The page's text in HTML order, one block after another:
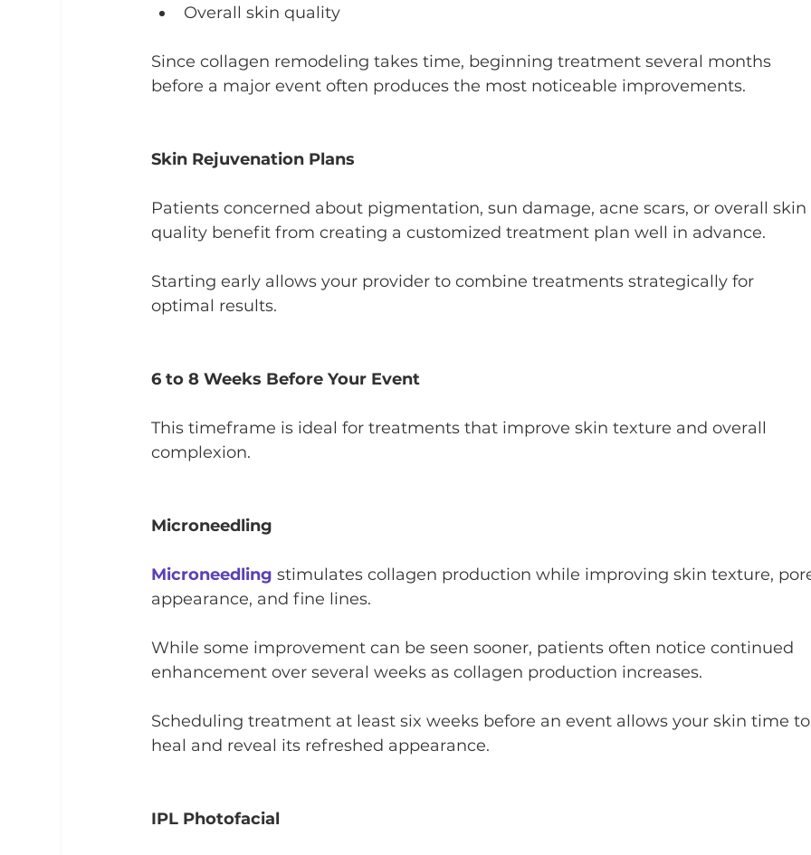
Overall skin quality
Since collagen remodeling takes time, beginning treatment several months
before a major event often produces the most noticeable improvements.
Skin Rejuvenation Plans
Patients concerned about pigmentation, sun damage, acne scars, or overall skin
quality benefit from creating a customized treatment plan well in advance.
Starting early allows your provider to combine treatments strategically for
optimal results.
6 to 8 Weeks Before Your Event
This timeframe is ideal for treatments that improve skin texture and overall
complexion.
Microneedling
Microneedling stimulates collagen production while improving skin texture,
appearance, and fine lines.
While some improvement can be seen sooner, patients often notice continued
enhancement over several weeks as collagen production increases.
Scheduling treatment at least six weeks before an event allows your skin time
heal and reveal its refreshed appearance.
IPL Photofacial